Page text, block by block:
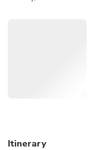
Itinerary